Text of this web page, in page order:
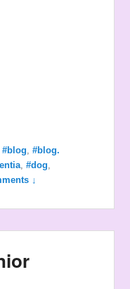
#blog ,#blog.
,#dog
↓